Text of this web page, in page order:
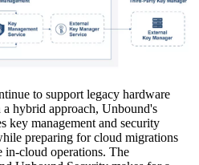
to support legacy hardware
hybrid approach, Unbound's
key management and security
preparing for cloud migrations
in-cloud operations. The